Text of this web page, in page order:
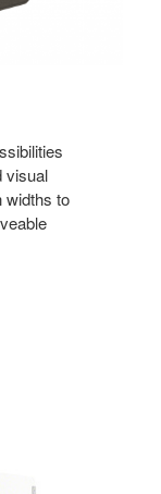
visual
widths to